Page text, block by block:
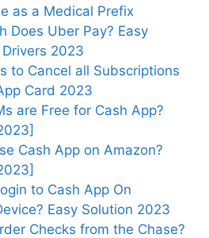
as a Medical Prefix
Does Uber Pay? Easy
2023
to Cancel all Subscriptions
Card 2023
are Free for Cash App?
Cash App on Amazon?
to Cash App On
Easy Solution 2023
Checks from the Chase?